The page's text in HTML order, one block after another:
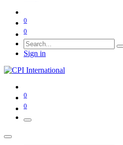
0
0
Sign in
0
0